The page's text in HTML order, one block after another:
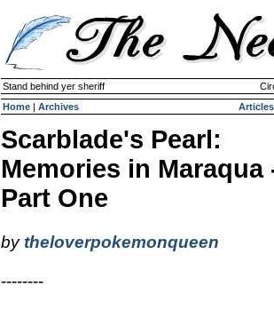
Stand behind yer sheriff
Home | Archives Articles
Scarblade's Pearl:
Memories in Maraqua
Part One
by theloverpokemonqueen
--------